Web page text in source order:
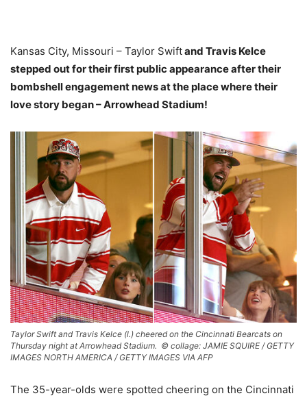
Kansas City, Missouri – Taylor Swiftand Travis Kelce
stepped out for their first public appearance after their
bombshell engagement news at the place where their
love story began – Arrowhead Stadium!
Taylor Swift and Travis Kelce (l.) cheered on the Cincinnati Bearcats on
Thursday night at Arrowhead Stadium. © collage: JAMIE SQUIRE / GETTY
IMAGES NORTH AMERICA / GETTY IMAGES VIA AFP
The 35-year-olds were spotted cheering on the Cincinnati